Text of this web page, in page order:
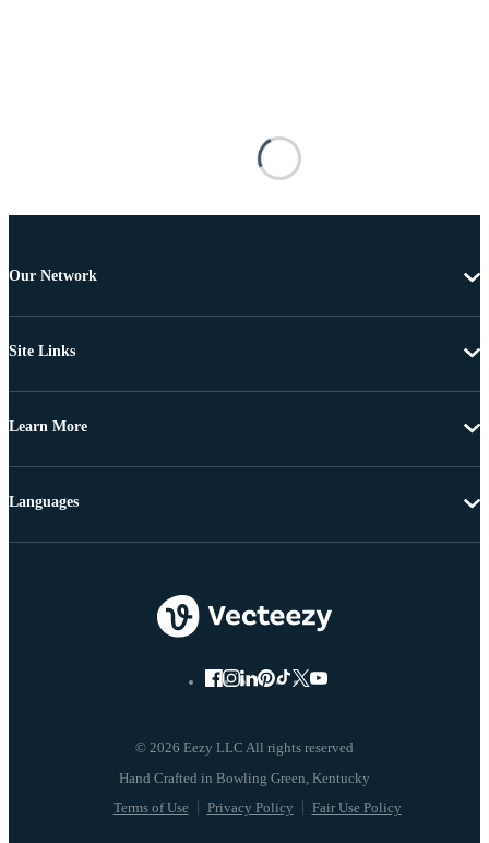
Our Network
Site Links
Learn More
© 2026 Eezy LLC All rights reserved
Terms of Use Privacy Policy Fair Use Policy
Languages